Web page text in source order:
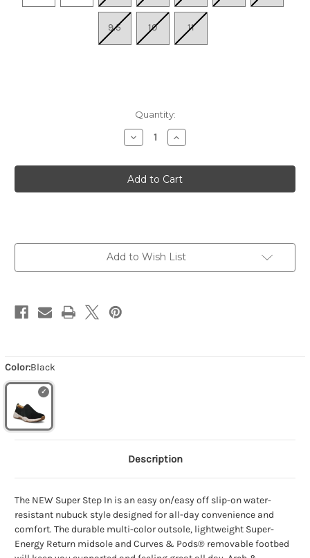
Color:Black
9.5 10 11
Quantity:
Decrease
Quantity
Women's
Super
Step
In
Increase
Quantity
Women's
Super
Step
In
Add to Wish List
Description
The NEW Super Step In is an easy on/easy off slip-on water-
resistant nubuck style designed for all-day convenience and
comfort. The durable multi-color outsole, lightweight Super-
Energy Return midsole and Curves & Pods® removable footbed